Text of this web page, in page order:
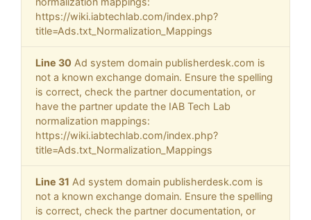
https://wiki.iabtechlab.com/index.php?
title=Ads.txt_Normalization_Mappings
Line 30 Ad system domain publisherdesk.com is
not a known exchange domain. Ensure the spelling
is correct, check the partner documentation, or
have the partner update the IAB Tech Lab
normalization mappings:
https://wiki.iabtechlab.com/index.php?
title=Ads.txt_Normalization_Mappings
Line 31 Ad system domain publisherdesk.com is
not a known exchange domain. Ensure the spelling
is correct, check the partner documentation, or